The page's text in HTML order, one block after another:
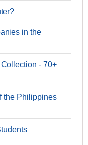
in the
- 70+
the Philippines